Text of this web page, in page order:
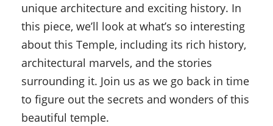
unique architecture and exciting history. In
this piece, we’ll look at what’s so interesting
about this Temple, including its rich history,
architectural marvels, and the stories
surrounding it. Join us as we go back in time
to figure out the secrets and wonders of this
beautiful temple.